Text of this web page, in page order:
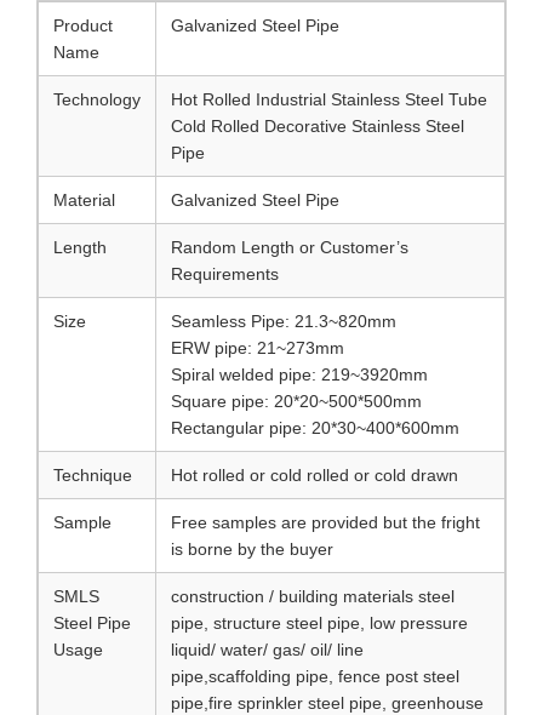
Product
Name
Galvanized Steel Pipe
Technology
Hot Rolled Industrial Stainless Steel Tube
Cold Rolled Decorative Stainless Steel
Pipe
Material Galvanized Steel Pipe
Length
Random Length or Customer’s
Requirements
Size
Seamless Pipe: 21.3~820mm
ERW pipe: 21~273mm
Spiral welded pipe: 219~3920mm
Square pipe: 20*20~500*500mm
Rectangular pipe: 20*30~400*600mm
Technique Hot rolled or cold rolled or cold drawn
Sample
Free samples are provided but the fright
is borne by the buyer
SMLS
Steel Pipe
Usage
construction / building materials steel
pipe, structure steel pipe, low pressure
liquid/ water/ gas/ oil/ line
pipe,scaffolding pipe, fence post steel
pipe,fire sprinkler steel pipe, greenhouse